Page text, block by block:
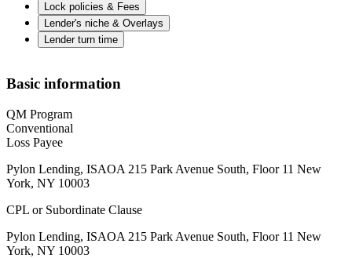
Lock policies & Fees
Lender's niche & Overlays
Lender turn time
Basic information
QM Program
Conventional
Loss Payee
Pylon Lending, ISAOA 215 Park Avenue South, Floor 11 New
York, NY 10003
CPL or Subordinate Clause
Pylon Lending, ISAOA 215 Park Avenue South, Floor 11 New
York, NY 10003